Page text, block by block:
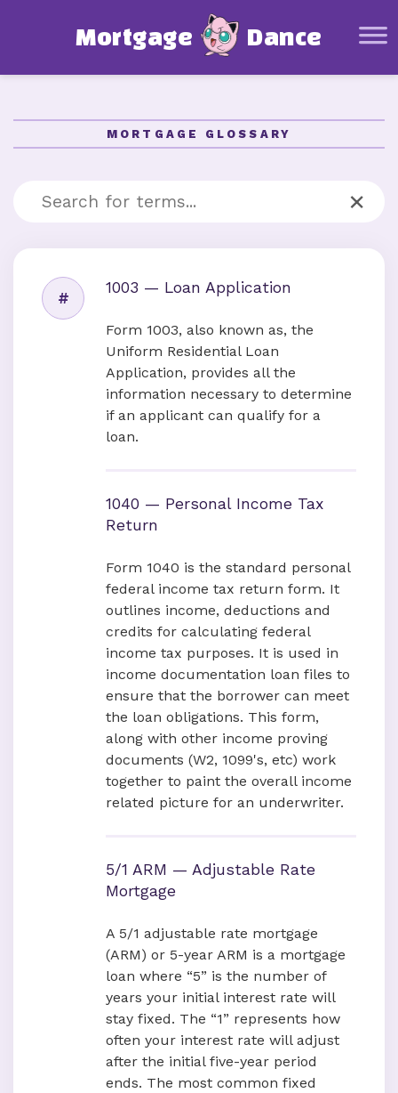
Mortgage Dance
Mortgage Basics
Glossary
Affordability Calculator
MORTGAGE GLOSSARY
×
#
1003 — Loan Application
Form 1003, also known as, the
Uniform Residential Loan
Application, provides all the
information necessary to determine
if an applicant can qualify for a
loan.
1040 — Personal Income Tax
Return
Form 1040 is the standard personal
federal income tax return form. It
outlines income, deductions and
credits for calculating federal
income tax purposes. It is used in
income documentation loan files to
ensure that the borrower can meet
the loan obligations. This form,
along with other income proving
documents (W2, 1099's, etc) work
together to paint the overall income
related picture for an underwriter.
5/1 ARM — Adjustable Rate
Mortgage
A 5/1 adjustable rate mortgage
(ARM) or 5-year ARM is a mortgage
loan where “5” is the number of
years your initial interest rate will
stay fixed. The “1” represents how
often your interest rate will adjust
after the initial five-year period
ends. The most common fixed